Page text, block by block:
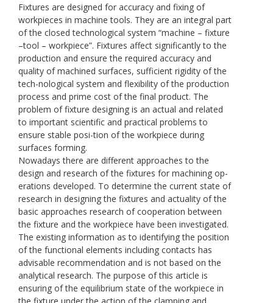
Fixtures are designed for accuracy and fixing of
workpieces in machine tools. They are an integral part
of the closed technological system “machine – fixture
–tool – workpiece”. Fixtures affect significantly to the
production and ensure the required accuracy and
quality of machined surfaces, sufficient rigidity of the
tech-nological system and flexibility of the production
process and prime cost of the final product. The
problem of fixture designing is an actual and related
to important scientific and practical problems to
ensure stable posi-tion of the workpiece during
surfaces forming.
Nowadays there are different approaches to the
design and research of the fixtures for machining op-
erations developed. To determine the current state of
research in designing the fixtures and actuality of the
basic approaches research of cooperation between
the fixture and the workpiece have been investigated.
The existing information as to identifying the position
of the functional elements including contacts has
advisable recommendation and is not based on the
analytical research. The purpose of this article is
ensuring of the equilibrium state of the workpiece in